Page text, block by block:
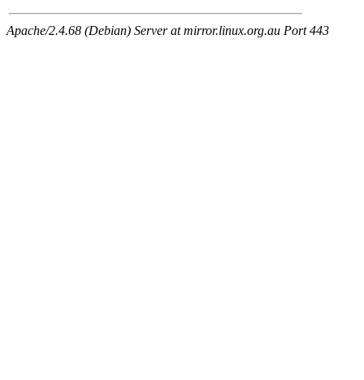
Apache/2.4.68 (Debian) Server at mirror.linux.org.au Port 443